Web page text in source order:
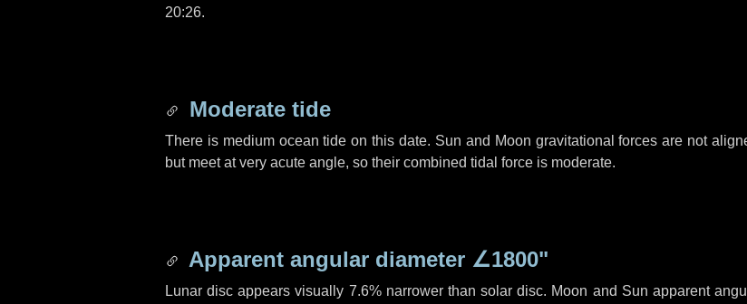
20:26.
Moderate tide
There is medium ocean tide on this date. Sun and Moon gravitational forces are not
but meet at very acute angle, so their combined tidal force is moderate.
Apparent angular diameter ∠1800"
Lunar disc appears visually 7.6% narrower than solar disc. Moon and Sun apparent